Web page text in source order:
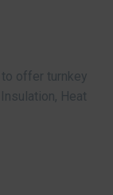
offer turnkey
Heat